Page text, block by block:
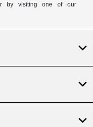
by visiting one of our